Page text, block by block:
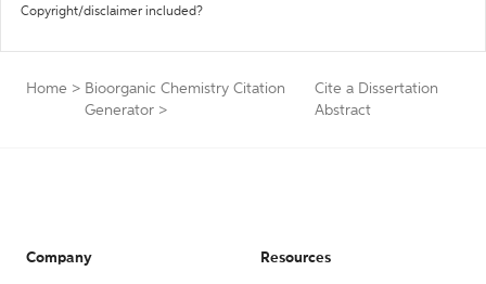
Copyright/disclaimer included?
Home > Bioorganic Chemistry Citation
Generator >
Cite a Dissertation
Abstract
Company Resources